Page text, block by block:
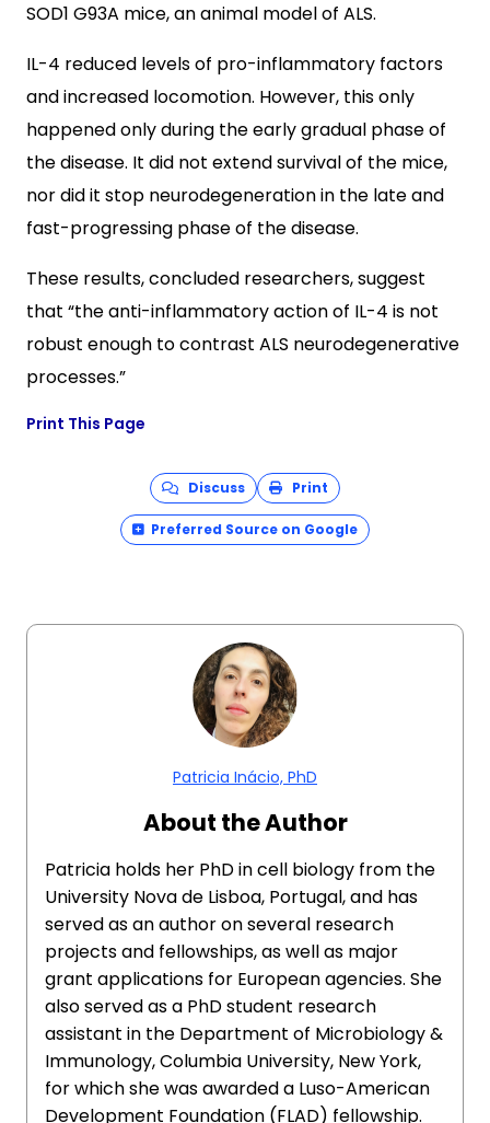
SOD1 G93A mice, an animal model of ALS.
IL-4 reduced levels of pro-inflammatory factors
and increased locomotion. However, this only
happened only during the early gradual phase of
the disease. It did not extend survival of the mice,
nor did it stop neurodegeneration in the late and
fast-progressing phase of the disease.
These results, concluded researchers, suggest
that “the anti-inflammatory action of IL-4 is not
robust enough to contrast ALS neurodegenerative
processes.”
Print This Page
Discuss Print
Preferred Source on Google
Patricia Inácio, PhD
About the Author
Patricia holds her PhD in cell biology from the
University Nova de Lisboa, Portugal, and has
served as an author on several research
projects and fellowships, as well as major
grant applications for European agencies. She
also served as a PhD student research
assistant in the Department of Microbiology &
Immunology, Columbia University, New York,
for which she was awarded a Luso-American
Development Foundation (FLAD) fellowship.